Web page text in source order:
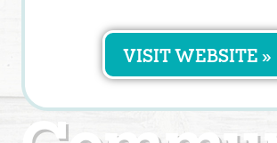
VISIT WEBSITE »